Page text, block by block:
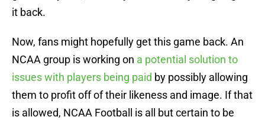
it back.
Now, fans might hopefully get this game back. An
NCAA group is working on a potential solution to
issues with players being paid by possibly allowing
them to profit off of their likeness and image. If that
is allowed, NCAA Football is all but certain to be